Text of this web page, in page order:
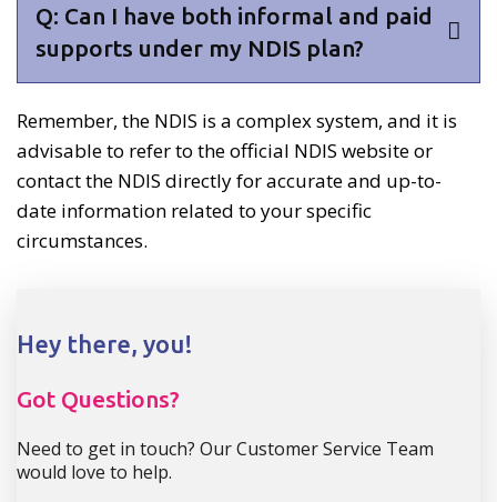
Q: Can I have both informal and paid
supports under my NDIS plan?
Remember, the NDIS is a complex system, and it is
advisable to refer to the official NDIS website or
contact the NDIS directly for accurate and up-to-
date information related to your specific
circumstances.
Hey there, you!
Got Questions?
Need to get in touch? Our Customer Service Team
would love to help.